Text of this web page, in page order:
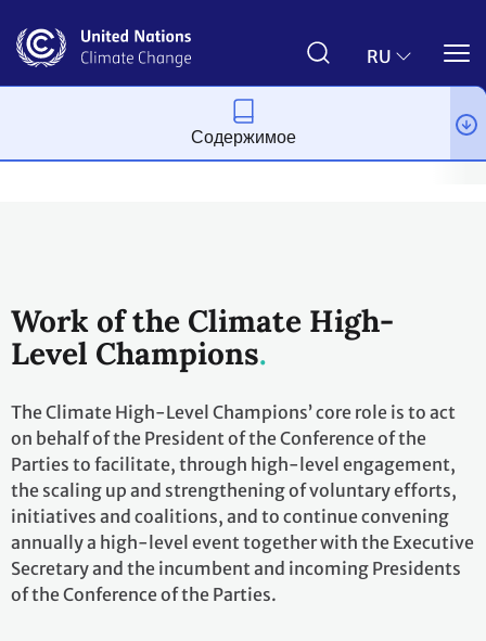
основному
RU
Меры по борьбе с изменением климата Действия по
Work of the Climate High-
Level Champions
The Climate High-Level Champions’ core role is to act
on behalf of the President of the Conference of the
Parties to facilitate, through high-level engagement,
the scaling up and strengthening of voluntary efforts,
initiatives and coalitions, and to continue convening
annually a high-level event together with the Executive
Secretary and the incumbent and incoming Presidents
of the Conference of the Parties.
Содержимое